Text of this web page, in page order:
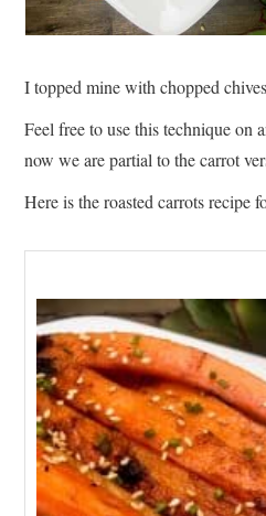
I topped mine with chopped
Feel free to use this technique on
now we are partial to the carrot
Here is the roasted carrots recipe